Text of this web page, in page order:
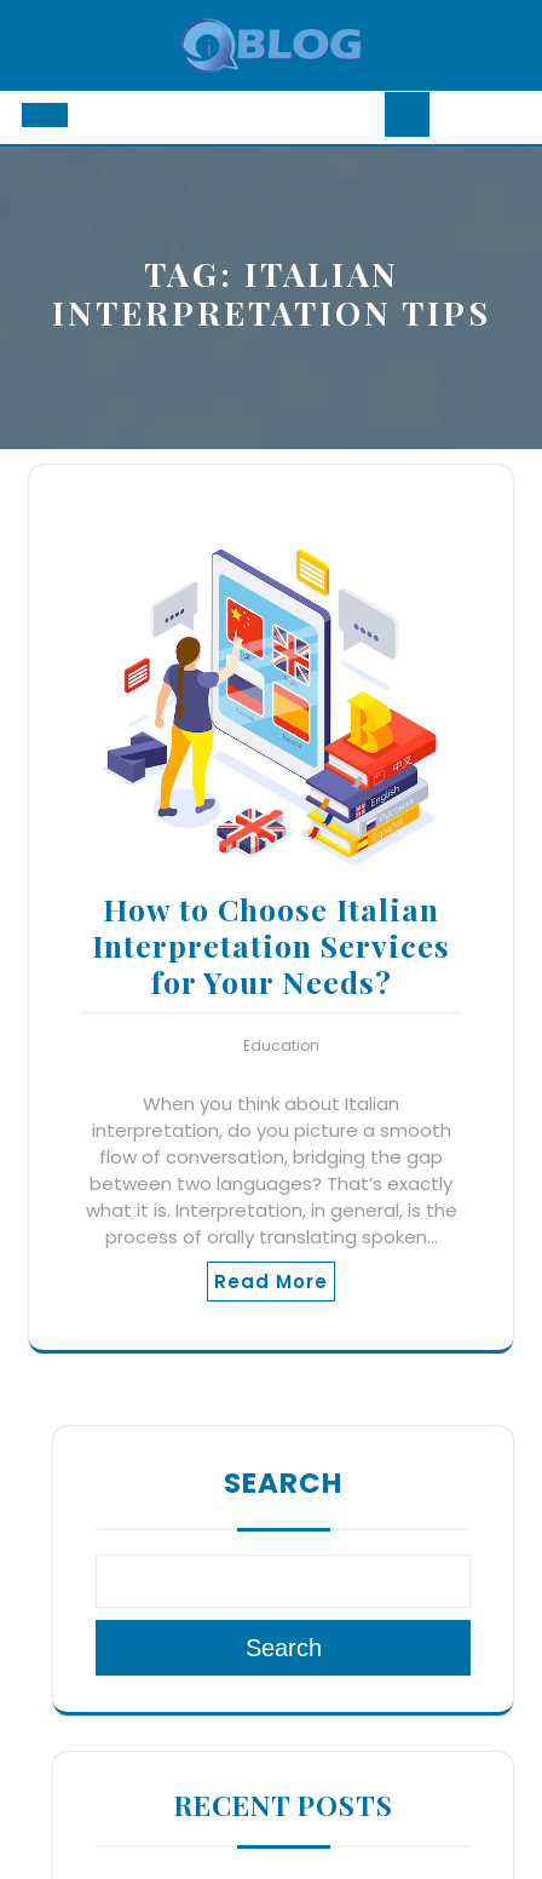
Open
TAG: ITALIAN
INTERPRETATION TIPS
How to Choose Italian
Interpretation Services
for Your Needs?
Education
When you think about Italian
interpretation, do you picture a smooth
flow of conversation, bridging the gap
between two languages? That’s exactly
what it is. Interpretation, in general, is the
process of orally translating spoken…
Read More
SEARCH
Search
RECENT POSTS